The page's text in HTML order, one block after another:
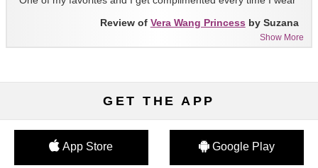
Show More
Review of Vera Wang Princess by Suzana
GET THE APP
App Store Google Play